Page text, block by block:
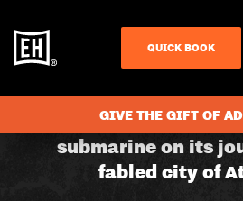
QUICK BOOK
GIVE THE GIFT OF
JOURNEY
TO
Step aboard the
submarine on its
fabled city of
CHECK